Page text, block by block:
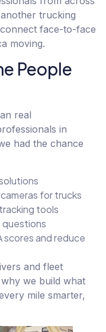
trucking
face-to-face
moving.
People
real
in
had the chance
for trucks
tools
questions
scores and reduce
and fleet
we build what
mile smarter,